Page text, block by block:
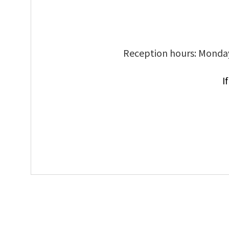
Reception hours: